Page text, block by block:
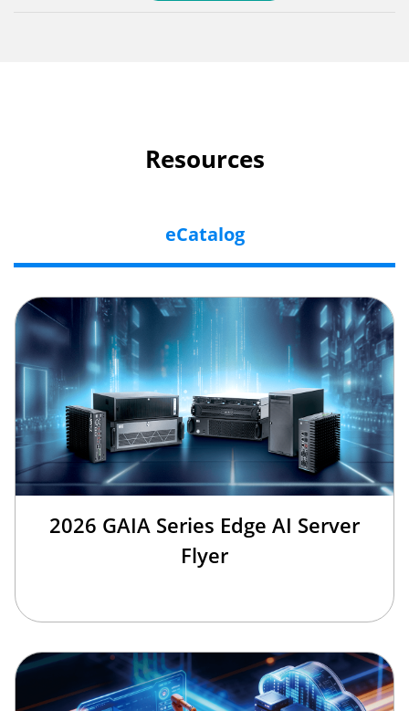
Resources
eCatalog
2026 GAIA Series Edge AI Server
Flyer